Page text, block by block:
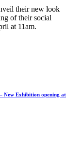
their new look
of their social
at 11am.
New Exhibition opening at